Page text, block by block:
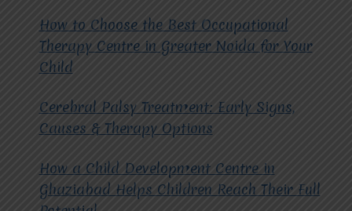
THERAPY?
How to Choose the Best Occupational
Therapy Centre in Greater Noida for Your
Child
Cerebral Palsy Treatment: Early Signs,
Causes & Therapy Options
How a Child Development Centre in
Ghaziabad Helps Children Reach Their Full